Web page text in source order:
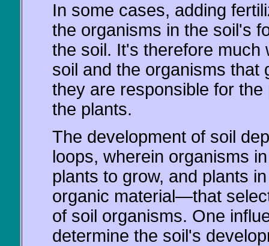
In some cases, adding
the organisms in the soil's
the soil. It's therefore much
soil and the organisms that
they are responsible for
the plants.
The development of soil
loops, wherein organisms
plants to grow, and plants
organic material—that
of soil organisms. One
determine the soil's